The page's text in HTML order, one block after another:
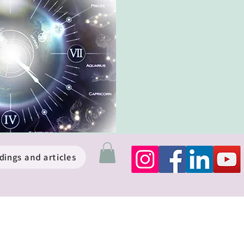
and articles